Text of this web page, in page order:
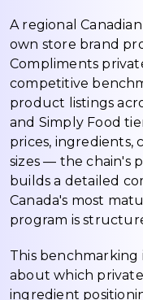
A regional
own store brand
Compliments
competitive
product listings
and Simply Food
prices, ingredients,
sizes — the chain's
builds a detailed
Canada's most
program is
This benchmarking
about which
ingredient